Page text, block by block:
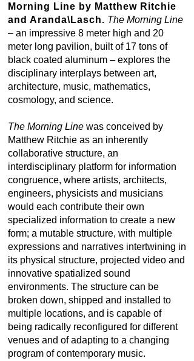
Morning Line by Matthew Ritchie
and Aranda\Lasch. The Morning Line
– an impressive 8 meter high and 20
meter long pavilion, built of 17 tons of
black coated aluminum – explores the
disciplinary interplays between art,
architecture, music, mathematics,
cosmology, and science.
The Morning Linewas conceived by
Matthew Ritchie as an inherently
collaborative structure, an
interdisciplinary platform for information
congruence, where artists, architects,
engineers, physicists and musicians
would each contribute their own
specialized information to create a new
form; a mutable structure, with multiple
expressions and narratives intertwining in
its physical structure, projected video and
innovative spatialized sound
environments. The structure can be
broken down, shipped and installed to
multiple locations, and is capable of
being radically reconfigured for different
venues and of adapting to a changing
program of contemporary music.